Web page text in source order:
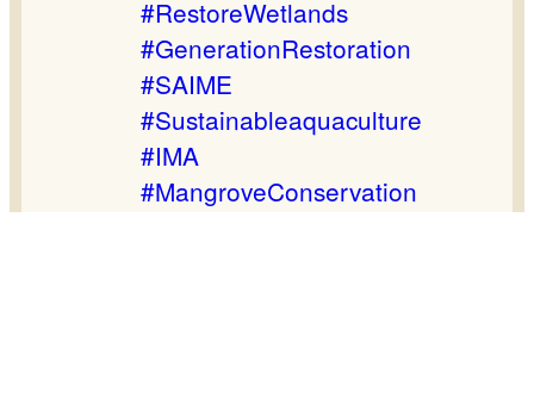
#RestoreWetlands
#GenerationRestoration
#SAIME
#Sustainableaquaculture
#IMA
#MangroveConservation